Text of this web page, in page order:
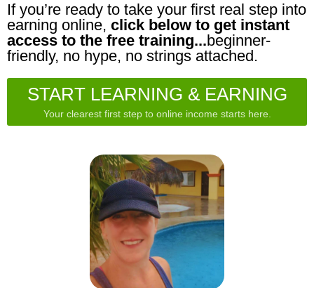
If you’re ready to take your first real step into
earning online, click below to get instant
access to the free training...beginner-
friendly, no hype, no strings attached.
START LEARNING & EARNING
Your clearest first step to online income starts here.